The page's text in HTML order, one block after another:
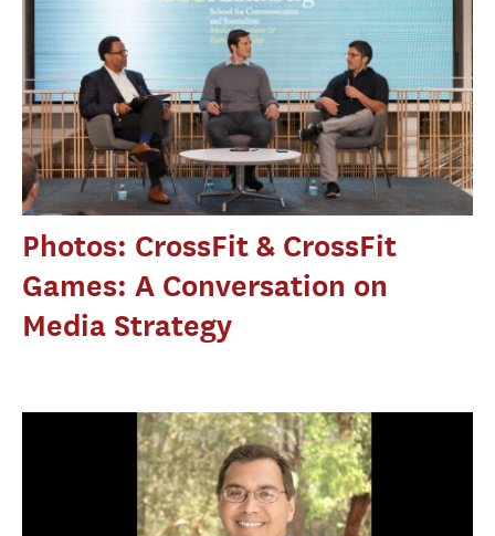
Photos: CrossFit & CrossFit
Games: A Conversation on
Media Strategy